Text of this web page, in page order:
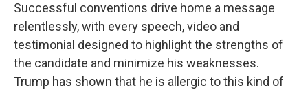
Successful conventions drive home a message
relentlessly, with every speech, video and
testimonial designed to highlight the strengths of
the candidate and minimize his weaknesses.
Trump has shown that he is allergic to this kind of